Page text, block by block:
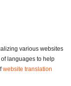
various websites
languages to help
website translation